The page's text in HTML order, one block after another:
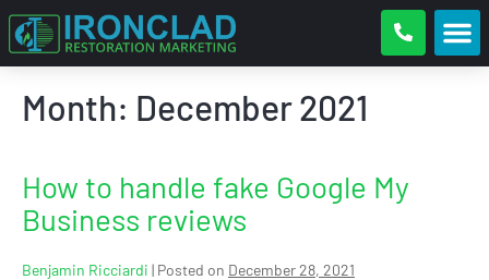
Month: December 2021
How to handle fake Google My
Business reviews
Benjamin Ricciardi | Posted on December 28, 2021